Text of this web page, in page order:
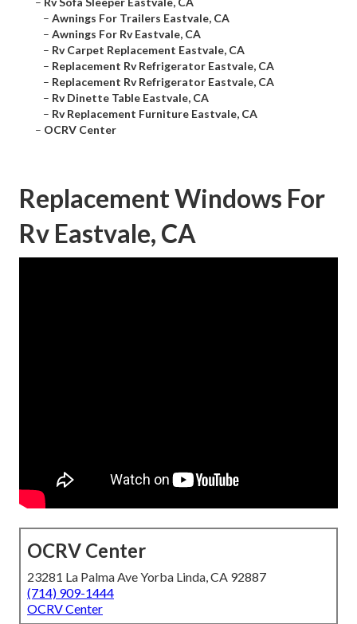
– Awnings For Trailers Eastvale, CA
– Awnings For Rv Eastvale, CA
– Rv Carpet Replacement Eastvale, CA
– Replacement Rv Refrigerator Eastvale, CA
– Replacement Rv Refrigerator Eastvale, CA
– Rv Dinette Table Eastvale, CA
– Rv Replacement Furniture Eastvale, CA
– OCRV Center
Replacement Windows For
Rv Eastvale, CA
OCRV Center
23281 La Palma Ave Yorba Linda, CA 92887
(714) 909-1444
OCRV Center